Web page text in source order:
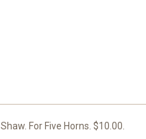
For Five Horns. $10.00.